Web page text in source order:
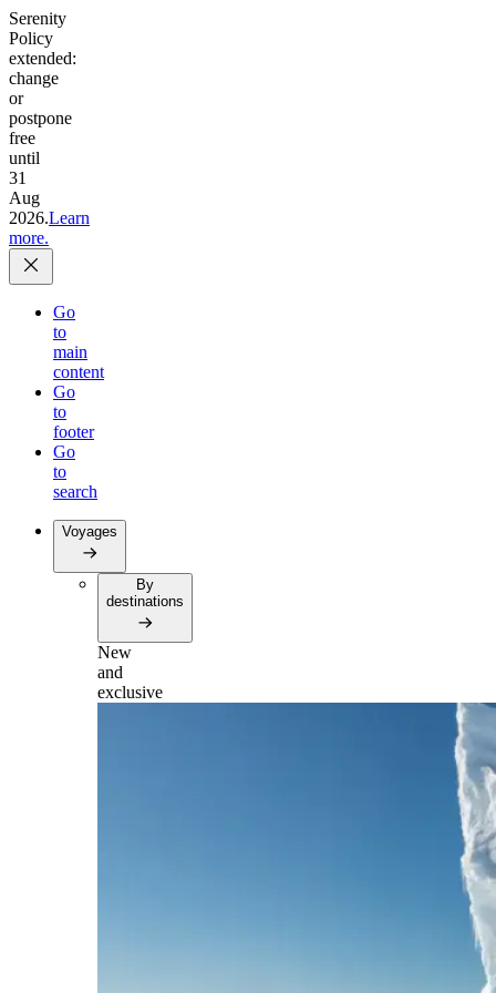
Serenity
Policy
extended:
change
or
postpone
free
until
31
Aug
2026.Learn
more.
Go
to
main
content
Go
to
footer
Go
to
search
Voyages
By
destinations
New
and
exclusive